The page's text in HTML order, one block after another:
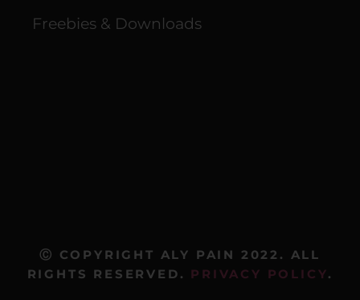
Freebies & Downloads
Ⓒ COPYRIGHT ALY PAIN 2022. ALL
RIGHTS RESERVED. PRIVACY POLICY.